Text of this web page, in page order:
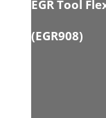
EGR Tool
(EGR908)